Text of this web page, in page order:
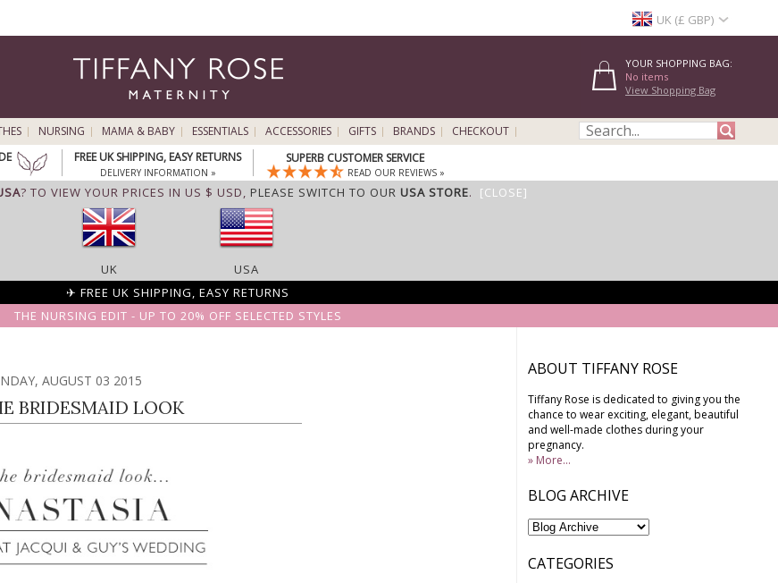
UK (£ GBP)
YOUR SHOPPING BAG:
No items
View Shopping Bag
NURSING MAMA & BABY ESSENTIALS ACCESSORIES GIFTS BRANDS
CHECKOUT
FREE UK SHIPPING, EASY RETURNS
DELIVERY INFORMATION »
SUPERB CUSTOMER SERVICE
READ OUR REVIEWS »
? TO VIEW YOUR PRICES IN US $ USD, PLEASE SWITCH TO OUR USA STORE. [CLOSE]
UK
USA
✈ FREE UK SHIPPING, EASY RETURNS
THE NURSING EDIT - UP TO 20% OFF SELECTED STYLES
AUGUST 03 2015
BRIDESMAID LOOK
ABOUT TIFFANY ROSE
Tiffany Rose is dedicated to giving you the
chance to wear exciting, elegant, beautiful
and well-made clothes during your
pregnancy.
» More...
BLOG ARCHIVE
CATEGORIES